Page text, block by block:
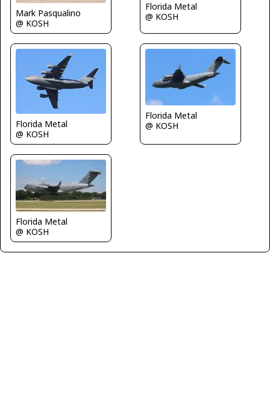
Mark Pasqualino
@ KOSH
Florida Metal
@ KOSH
Florida Metal
@ KOSH
Florida Metal
@ KOSH
Florida Metal
@ KOSH